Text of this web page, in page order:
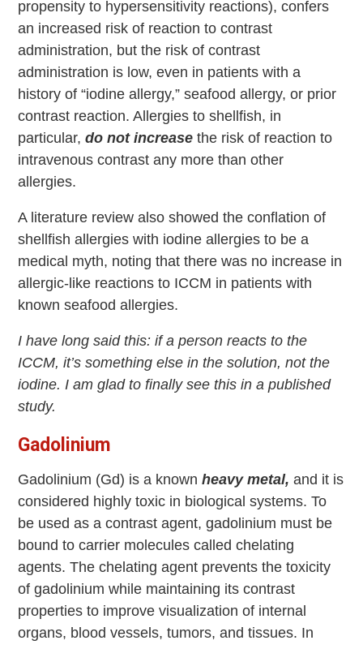
propensity to hypersensitivity reactions), confers
an increased risk of reaction to contrast
administration, but the risk of contrast
administration is low, even in patients with a
history of “iodine allergy,” seafood allergy, or prior
contrast reaction. Allergies to shellfish, in
particular,do not increase the risk of reaction to
intravenous contrast any more than other
allergies.
A literature review also showed the conflation of
shellfish allergies with iodine allergies to be a
medical myth, noting that there was no increase in
allergic-like reactions to ICCM in patients with
known seafood allergies.
I have long said this: if a person reacts to the
ICCM, it’s something else in the solution, not the
iodine. I am glad to finally see this in a published
study.
Gadolinium
Gadolinium (Gd) is a knownheavy metal, and it is
considered highly toxic in biological systems. To
be used as a contrast agent, gadolinium must be
bound to carrier molecules called chelating
agents. The chelating agent prevents the toxicity
of gadolinium while maintaining its contrast
properties to improve visualization of internal
organs, blood vessels, tumors, and tissues. In